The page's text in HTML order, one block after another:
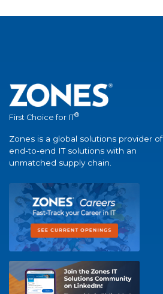
First Choice for IT®
Zones is a global solutions provider of
end-to-end IT solutions with an
unmatched supply chain.